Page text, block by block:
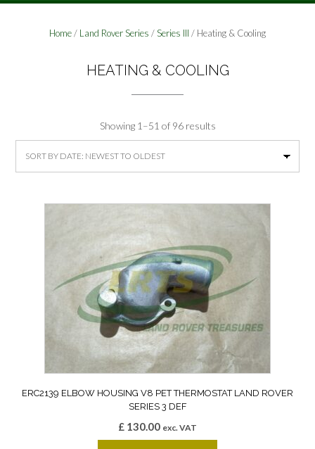
Home/ Land Rover Series /Series III / Heating & Cooling
HEATING & COOLING
Showing 1–51 of 96 resultsSorted
by
ERC2139 ELBOW HOUSING V8 PET THERMOSTAT LAND ROVER
SERIES 3 DEF
£ 130.00 exc. VAT